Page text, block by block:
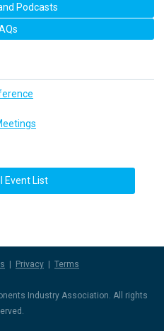
Podcasts
Event List
Privacy Terms
Industry Association. All rights